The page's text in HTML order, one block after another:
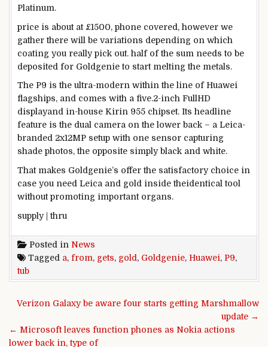
Platinum.
price is aboutat £1500, phone covered, however we
gatherthere will be variations depending on which
coating you really pick out. halfof the sum needs to be
deposited for Goldgenieto startmelting the metals.
The P9 is the ultra-modern within the line of Huawei
flagships, and comes with a five.2-inch FullHD
displayand in-house Kirin 955 chipset. Its headline
feature is the dual camera on the lower back – a Leica-
branded 2x12MP setup with one sensor capturing
shade photos,the opposite simplyblack and white.
That makes Goldgenie’s offerthe satisfactory choice in
case you need Leica and gold inside theidentical tool
without promoting importantorgans.
supply|thru
Posted in News
Tagged a, from, gets, gold , Goldgenie, Huawei, P9,
tub
Post navigation
Verizon Galaxy be aware four starts getting Marshmallow
update →
← Microsoft leaves function phones as Nokia actions
lower back in, type of